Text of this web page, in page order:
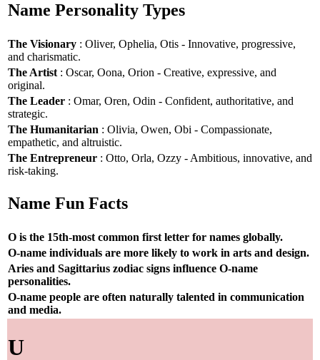
Name Personality Types
The Visionary : Oliver, Ophelia, Otis - Innovative, progressive,
and charismatic.
The Artist : Oscar, Oona, Orion - Creative, expressive, and
original.
The Leader : Omar, Oren, Odin - Confident, authoritative, and
strategic.
The Humanitarian : Olivia, Owen, Obi - Compassionate,
empathetic, and altruistic.
The Entrepreneur : Otto, Orla, Ozzy - Ambitious, innovative, and
risk-taking.
Name Fun Facts
O is the 15th-most common first letter for names globally.
O-name individuals are more likely to work in arts and design.
Aries and Sagittarius zodiac signs influence O-name
personalities.
O-name people are often naturally talented in communication
and media.
U